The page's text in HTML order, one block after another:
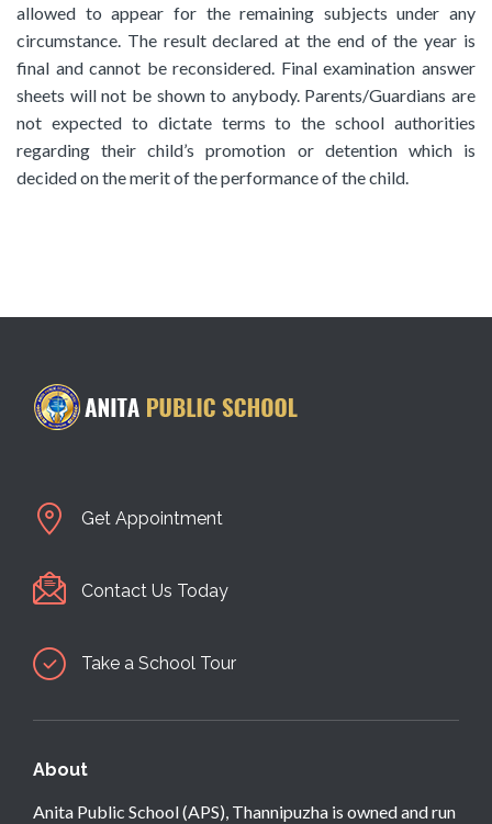
allowed to appear for the remaining subjects under any
circumstance. The result declared at the end of the year is
final and cannot be reconsidered. Final examination answer
sheets will not be shown to anybody. Parents/Guardians are
not expected to dictate terms to the school authorities
regarding their child’s promotion or detention which is
decided on the merit of the performance of the child.
Get Appointment
Contact Us Today
Take a School Tour
About
Anita Public School (APS), Thannipuzha is owned and run